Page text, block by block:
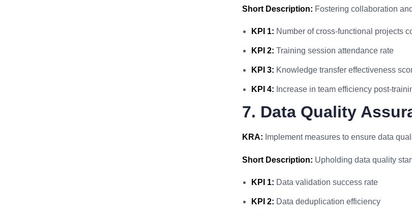
Short Description: Fostering collaboration
KPI 1: Number of cross-functional projects
KPI 2: Training session attendance rate
KPI 3: Knowledge transfer effectiveness
KPI 4: Increase in team efficiency post-
7. Data Quality
KRA: Implement measures to ensure data
Short Description: Upholding data quality
KPI 1: Data validation success rate
KPI 2: Data deduplication efficiency